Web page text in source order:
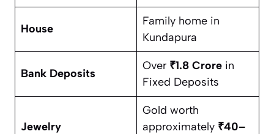
House
Family home in
Kundapura
Bank Deposits
Over ₹1.8 Crore in
Fixed Deposits
Jewelry
Gold worth
approximately ₹40–